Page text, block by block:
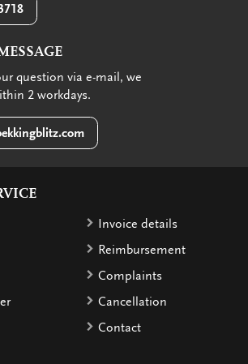
question via e-mail, we
2 workdays.
Invoice details
Reimbursement
Complaints
Cancellation
Contact